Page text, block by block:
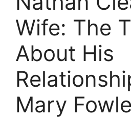
Wife: The
About His
Mary